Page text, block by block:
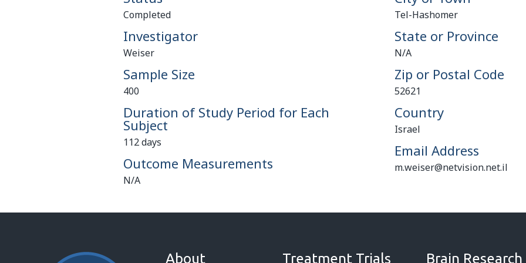
Completed
Investigator
Weiser
Sample Size
400
Duration of Study Period for Each
Subject
112 days
Outcome Measurements
N/A
Tel-Hashomer
State or Province
N/A
Zip or Postal Code
52621
Country
Israel
Email Address
m.weiser@netvision.net.il
About Treatment Trials Brain Research